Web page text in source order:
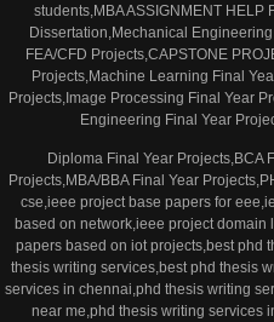
students,MBA ASSIGNMENT HELP
Dissertation,Mechanical
FEA/CFD Projects,CAPSTONE
Projects,Machine Learning Final
Projects,Image Processing Final Year
Engineering Final Year
Diploma Final Year Projects,BCA
Projects,MBA/BBA Final Year
cse,ieee project base papers for
based on network,ieee project
papers based on iot projects,best phd
thesis writing services,best phd thesis
services in chennai,phd thesis writing
near me,phd thesis writing services